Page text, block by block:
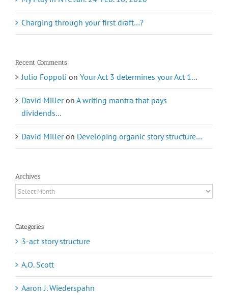
Charging through your first draft…?
Recent Comments
Julio Foppoli on Your Act 3 determines your Act 1…
David Milleron A writing mantra that pays
dividends…
David Milleron Developing organic story structure…
Archives
Archives
Categories
3-act story structure
A.O. Scott
Aaron J. Wiederspahn